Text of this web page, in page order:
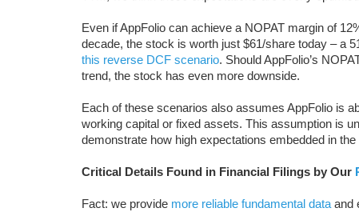
Even if AppFolio can achieve a NOPAT margin of
decade, the stock is worth just $61/share today – a
this reverse DCF scenario. Should AppFolio’s
trend, the stock has even more downside.
Each of these scenarios also assumes AppFolio is
working capital or fixed assets. This assumption is
demonstrate how high expectations embedded in
Critical Details Found in Financial Filings by Our
Fact: we provide more reliable fundamental data and